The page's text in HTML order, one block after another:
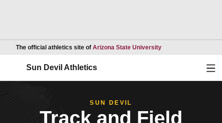
The official athletics site of Arizona State UniversityOpens in a new
Sun Devil Athletics
SUN DEVIL
Track and Field